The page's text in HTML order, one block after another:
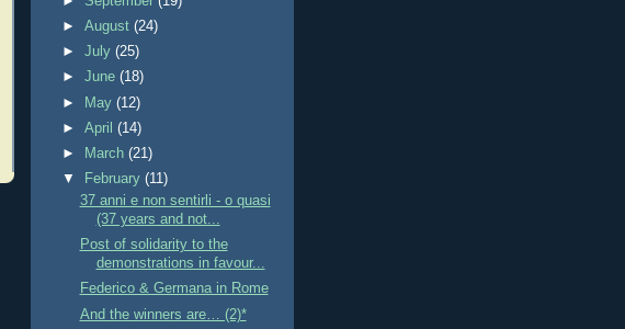
►August(24)
►July(25)
►June(18)
►
May(12)
►April(14)
►
March(21)
▼
February(11)
37 anni e non sentirli - o quasi
(37 years and not...
Post of solidarity to the
demonstrations in favour...
Federico & Germana in Rome
And the winners are… (2)*